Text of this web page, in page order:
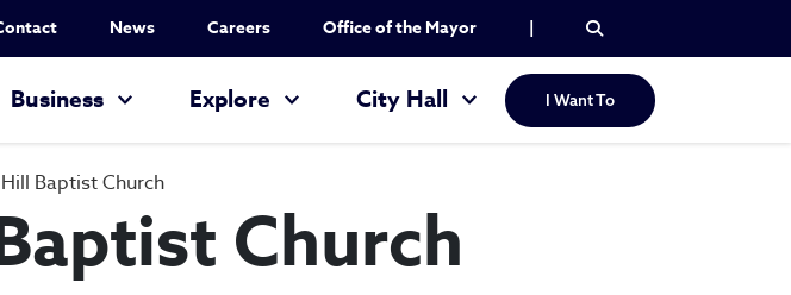
News Careers Office of the Mayor |
Business Explore City Hall I Want To
Baptist Church
Church